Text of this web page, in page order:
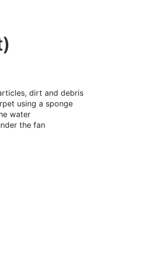
dirt and debris
using a sponge
water
the fan